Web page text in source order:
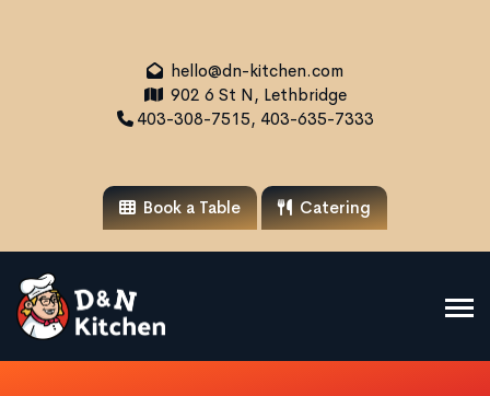
hello@dn-kitchen.com
902 6 St N, Lethbridge
403-308-7515, 403-635-7333
Book a Table Catering